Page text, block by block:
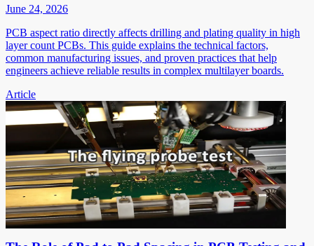
June 24, 2026
PCB aspect ratio directly affects drilling and plating quality in high
layer count PCBs. This guide explains the technical factors,
common manufacturing issues, and proven practices that help
engineers achieve reliable results in complex multilayer boards.
Article